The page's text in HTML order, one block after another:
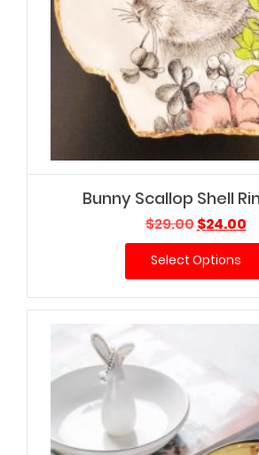
Bunny Scallop Shell
$29.00Original
price
was:
$29.00.
$24.00
Select Options